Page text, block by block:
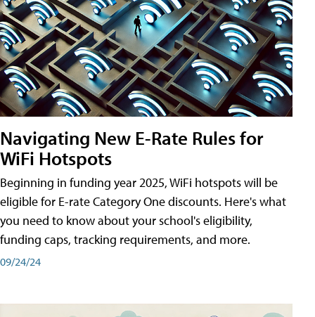
Navigating New E-Rate Rules for
WiFi Hotspots
Beginning in funding year 2025, WiFi hotspots will be
eligible for E-rate Category One discounts. Here's what
you need to know about your school's eligibility,
funding caps, tracking requirements, and more.
09/24/24